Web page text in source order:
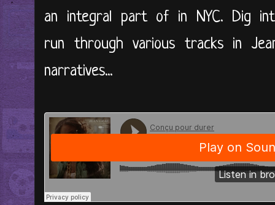
an integral part of in NYC. Dig
run through various tracks in
narratives...